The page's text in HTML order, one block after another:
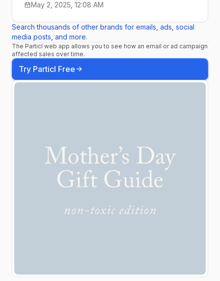
@toupsandcoorganics
Force of Nature
@forceofnaturemeats
And these clean,
@yearlycompany Safe
Sleeve @safesleeve
Hatch @hatchforsleep
Somavedic
@coloredorganics
May 2, 2025, 12:08 AM
Search thousands of other brands for emails, ads, social
media posts, and more.
The Particl web app allows you to see how an email or ad campaign
affected sales over time.
Try Particl Free